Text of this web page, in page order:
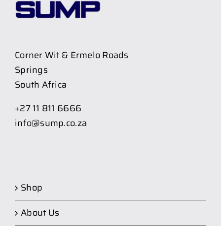
Corner Wit & Ermelo Roads
Springs
South Africa
+27 11 811 6666
info@sump.co.za
Shop
About Us